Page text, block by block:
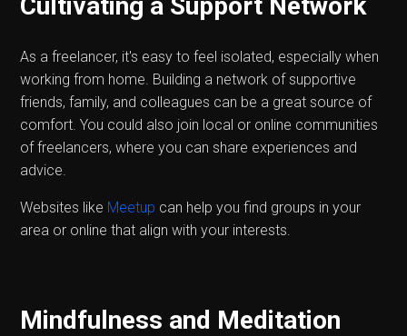
As a freelancer, it's easy to feel isolated, especially when
working from home. Building a network of supportive
friends, family, and colleagues can be a great source of
comfort. You could also join local or online communities
of freelancers, where you can share experiences and
advice.
Websites like Meetup can help you find groups in your
area or online that align with your interests.
Mindfulness and Meditation